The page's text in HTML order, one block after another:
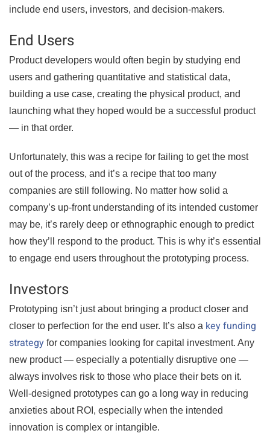
include end users, investors, and decision-makers.
End Users
Product developers would often begin by studying end
users and gathering quantitative and statistical data,
building a use case, creating the physical product, and
launching what they hoped would be a successful product
— in that order.
Unfortunately, this was a recipe for failing to get the most
out of the process, and it’s a recipe that too many
companies are still following. No matter how solid a
company’s up-front understanding of its intended customer
may be, it’s rarely deep or ethnographic enough to predict
how they’ll respond to the product. This is why it’s essential
to engage end users throughout the prototyping process.
Investors
Prototyping isn’t just about bringing a product closer and
closer to perfection for the end user. It’s also a key funding
strategy for companies looking for capital investment. Any
new product — especially a potentially disruptive one —
always involves risk to those who place their bets on it.
Well-designed prototypes can go a long way in reducing
anxieties about ROI, especially when the intended
innovation is complex or intangible.